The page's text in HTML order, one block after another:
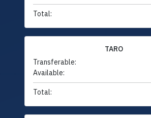
Total:
TARO
Transferable:
Available:
Total: